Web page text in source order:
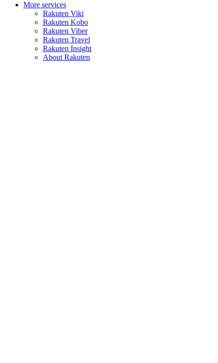
More services
Rakuten Viki
Rakuten Kobo
Rakuten Viber
Rakuten Travel
Rakuten Insight
About Rakuten